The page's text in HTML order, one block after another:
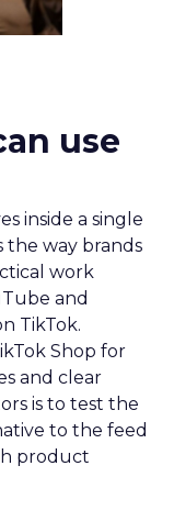
use
inside a single
the way brands
work
and
TikTok.
Shop for
and clear
is to test the
to the feed
product